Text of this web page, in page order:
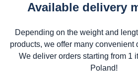
Available delivery
Depending on the weight and
products, we offer many convenient
We deliver orders starting from 1
Poland!